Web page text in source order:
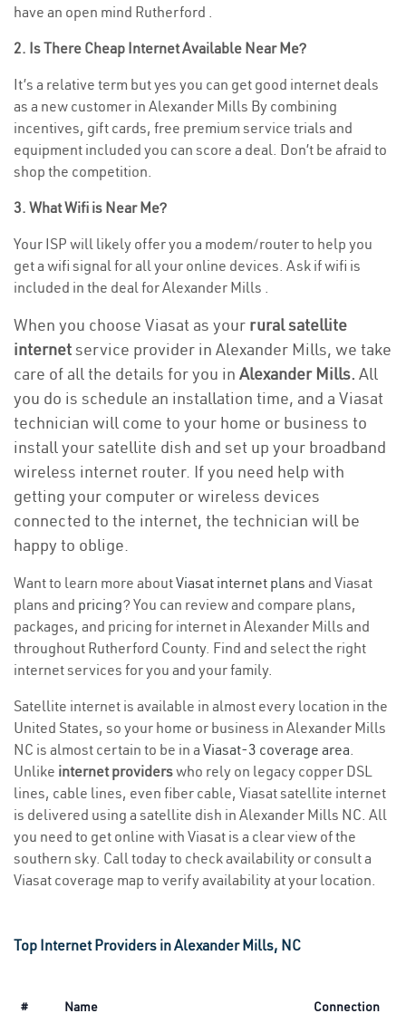
have an open mind Rutherford .
2. Is There Cheap Internet Available Near Me?
It’s a relative term but yes you can get good internet deals
as a new customer in Alexander Mills By combining
incentives, gift cards, free premium service trials and
equipment included you can score a deal. Don’t be afraid to
shop the competition.
3. What Wifi is Near Me?
Your ISP will likely offer you a modem/router to help you
get a wifi signal for all your online devices. Ask if wifi is
included in the deal for Alexander Mills .
When you choose Viasat as your rural satellite
internetservice provider in Alexander Mills, we take
care of all the details for you in Alexander Mills. All
you do is schedule an installation time, and a Viasat
technician will come to your home or business to
install your satellite dish and set up your broadband
wireless internet router. If you need help with
getting your computer or wireless devices
connected to the internet, the technician will be
happy to oblige.
Want to learn more aboutViasat internet plans and Viasat
plans and pricing? You can review and compare plans,
packages, and pricing for internet in Alexander Mills and
throughout Rutherford County. Find and select the right
internet services for you and your family.
Satellite internet is available in almost every location in the
United States, so your home or business in Alexander Mills
NC is almost certain to be in a Viasat-3 coverage area.
Unlike internet providerswho rely on legacy copper DSL
lines, cable lines, even fiber cable, Viasat satellite internet
is delivered using a satellite dish in Alexander Mills NC. All
you need to get online with Viasat is a clear view of the
southern sky. Call today to check availability or consult a
Viasat coverage map to verify availability at your location.
Top Internet Providers in Alexander Mills, NC
# Name Connection